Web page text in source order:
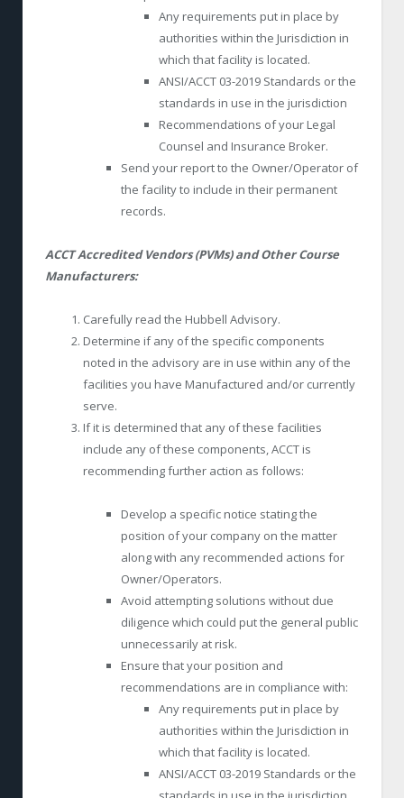
Any requirements put in place by
authorities within the Jurisdiction in
which that facility is located.
ANSI/ACCT 03-2019 Standards or the
standards in use in the jurisdiction
Recommendations of your Legal
Counsel and Insurance Broker.
Send your report to the Owner/Operator of
the facility to include in their permanent
records.
ACCT Accredited Vendors (PVMs) and Other Course
Manufacturers:
Carefully read the Hubbell Advisory.
Determine if any of the specific components
noted in the advisory are in use within any of the
facilities you have Manufactured and/or currently
serve.
If it is determined that any of these facilities
include any of these components, ACCT is
recommending further action as follows:
Develop a specific notice stating the
position of your company on the matter
along with any recommended actions for
Owner/Operators.
Avoid attempting solutions without due
diligence which could put the general public
unnecessarily at risk.
Ensure that your position and
recommendations are in compliance with:
Any requirements put in place by
authorities within the Jurisdiction in
which that facility is located.
ANSI/ACCT 03-2019 Standards or the